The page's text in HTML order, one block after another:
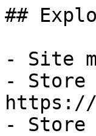
##
- Site
- Store
https://
- Store